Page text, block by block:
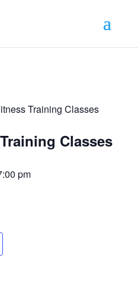
Training Classes
Classes
pm